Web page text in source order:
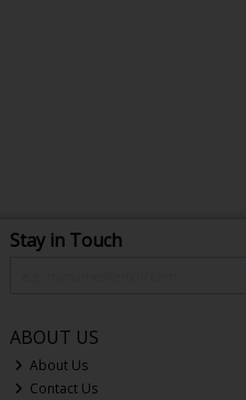
Stay in Touch
ABOUT US
About Us
Contact Us